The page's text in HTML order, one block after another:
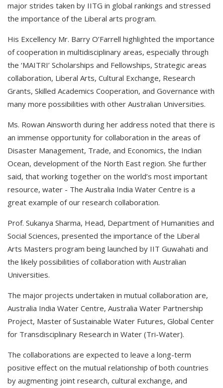
major strides taken by IITG in global rankings and stressed
the importance of the Liberal arts program.
His Excellency Mr. Barry O’Farrell highlighted the importance
of cooperation in multidisciplinary areas, especially through
the ‘MAITRI’ Scholarships and Fellowships, Strategic areas
collaboration, Liberal Arts, Cultural Exchange, Research
Grants, Skilled Academics Cooperation, and Governance with
many more possibilities with other Australian Universities.
Ms. Rowan Ainsworth during her address noted that there is
an immense opportunity for collaboration in the areas of
Disaster Management, Trade, and Economics, the Indian
Ocean, development of the North East region. She further
said, that working together on the world’s most important
resource, water - The Australia India Water Centre is a
great example of our research collaboration.
Prof. Sukanya Sharma, Head, Department of Humanities and
Social Sciences, presented the importance of the Liberal
Arts Masters program being launched by IIT Guwahati and
the likely possibilities of collaboration with Australian
Universities.
The major projects undertaken in mutual collaboration are,
Australia India Water Centre, Australia Water Partnership
Project, Master of Sustainable Water Futures, Global Center
for Transdisciplinary Research in Water (Tri-Water).
The collaborations are expected to leave a long-term
positive effect on the mutual relationship of both countries
by augmenting joint research, cultural exchange, and